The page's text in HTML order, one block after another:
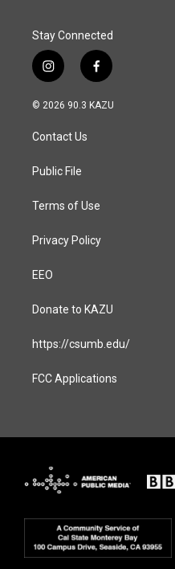
Stay Connected
i
n
s
a
g
a
f
a
c
© 2026 90.3 KAZU
Contact Us
Public File
Terms of Use
Privacy Policy
EEO
Donate to KAZU
https://csumb.edu/
FCC Applications